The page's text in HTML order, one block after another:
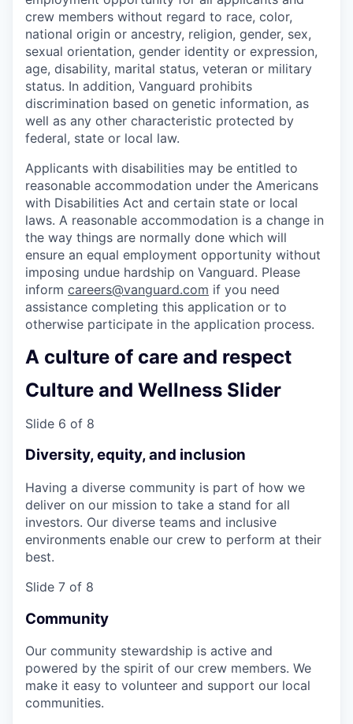
crew members without regard to race, color,
national origin or ancestry, religion, gender, sex,
sexual orientation, gender identity or expression,
age, disability, marital status, veteran or military
status. In addition, Vanguard prohibits
discrimination based on genetic information, as
well as any other characteristic protected by
federal, state or local law.
Applicants with disabilities may be entitled to
reasonable accommodation under the Americans
with Disabilities Act and certain state or local
laws. A reasonable accommodation is a change in
the way things are normally done which will
ensure an equal employment opportunity without
imposing undue hardship on Vanguard. Please
inform careers@vanguard.com if you need
assistance completing this application or to
otherwise participate in the application process.
A culture of care and respect
Culture and Wellness Slider
Slide 6 of 8
Diversity, equity, and inclusion
Having a diverse community is part of how we
deliver on our mission to take a stand for all
investors. Our diverse teams and inclusive
environments enable our crew to perform at their
best.
Slide 7 of 8
Community
Our community stewardship is active and
powered by the spirit of our crew members. We
make it easy to volunteer and support our local
communities.